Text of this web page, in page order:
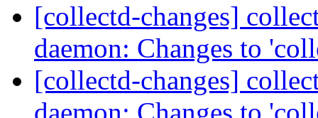
[collectd-changes]
daemon: Changes to
[collectd-changes]